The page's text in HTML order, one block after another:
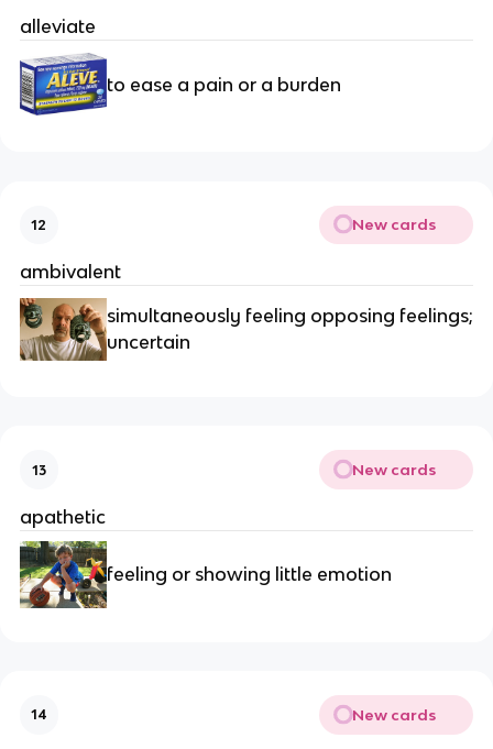
alleviate
to ease a pain or a burden
12 New cards
ambivalent
simultaneously feeling opposing feelings;
uncertain
13 New cards
apathetic
feeling or showing little emotion
14 New cards